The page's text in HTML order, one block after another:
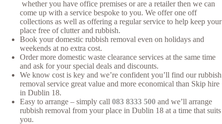
whether you have office premises or are a retailer then we can
come up with a service bespoke to you. We offer one off
collections as well as offering a regular service to help keep your
place free of clutter and rubbish.
Book your domestic rubbish removal even on holidays and
weekends at no extra cost.
Order more domestic waste clearance services at the same time
and ask for your special deals and discounts.
We know cost is key and we’re confident you’ll find our rubbish
removal service great value and more economical than Skip hire
in Dublin 18.
Easy to arrange – simply call 083 8333 500 and we’ll arrange
rubbish removal from your place in Dublin 18 at a time that suits
you.